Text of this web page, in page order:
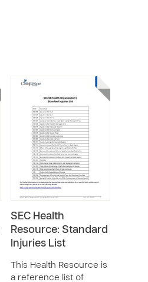
SEC Health
Resource: Standard
Injuries List
This Health Resource is
a reference list of